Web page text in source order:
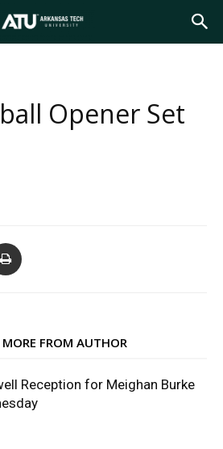
Opener Set
MORE FROM AUTHOR
Reception for Meighan Burke